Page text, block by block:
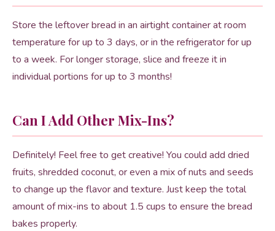
Store the leftover bread in an airtight container at room
temperature for up to 3 days, or in the refrigerator for up
to a week. For longer storage, slice and freeze it in
individual portions for up to 3 months!
Can I Add Other Mix-Ins?
Definitely! Feel free to get creative! You could add dried
fruits, shredded coconut, or even a mix of nuts and seeds
to change up the flavor and texture. Just keep the total
amount of mix-ins to about 1.5 cups to ensure the bread
bakes properly.